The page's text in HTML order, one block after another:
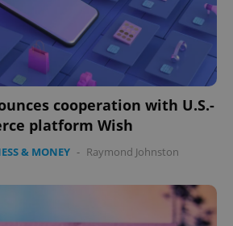
cooperation with U.S.-
platform Wish
& MONEY - Raymond Johnston
.www.expats.cz 12